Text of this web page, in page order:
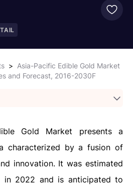
> Asia-Pacific Edible Gold Market
and Forecast, 2016-2030F
Gold Market presents a
characterized by a fusion of
innovation. It was estimated
in 2022 and is anticipated to